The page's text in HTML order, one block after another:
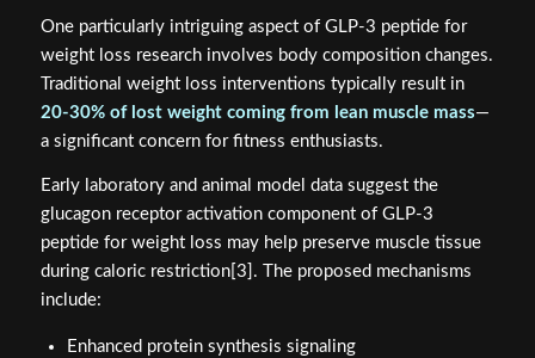
One particularly intriguing aspect of GLP-3 peptide for
weight loss research involves body composition changes.
Traditional weight loss interventions typically result in
20-30% of lost weight coming from lean muscle mass—
a significant concern for fitness enthusiasts.
Early laboratory and animal model data suggest the
glucagon receptor activation component of GLP-3
peptide for weight loss may help preserve muscle tissue
during caloric restriction[3]. The proposed mechanisms
include:
Enhanced protein synthesis signaling